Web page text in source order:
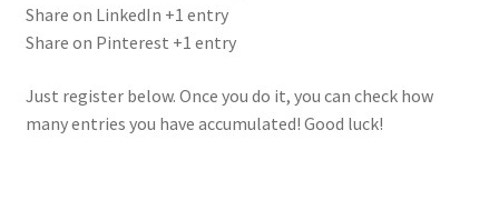
Share on LinkedIn +1 entry
Share on Pinterest +1 entry
Just register below. Once you do it, you can check how
many entries you have accumulated! Good luck!